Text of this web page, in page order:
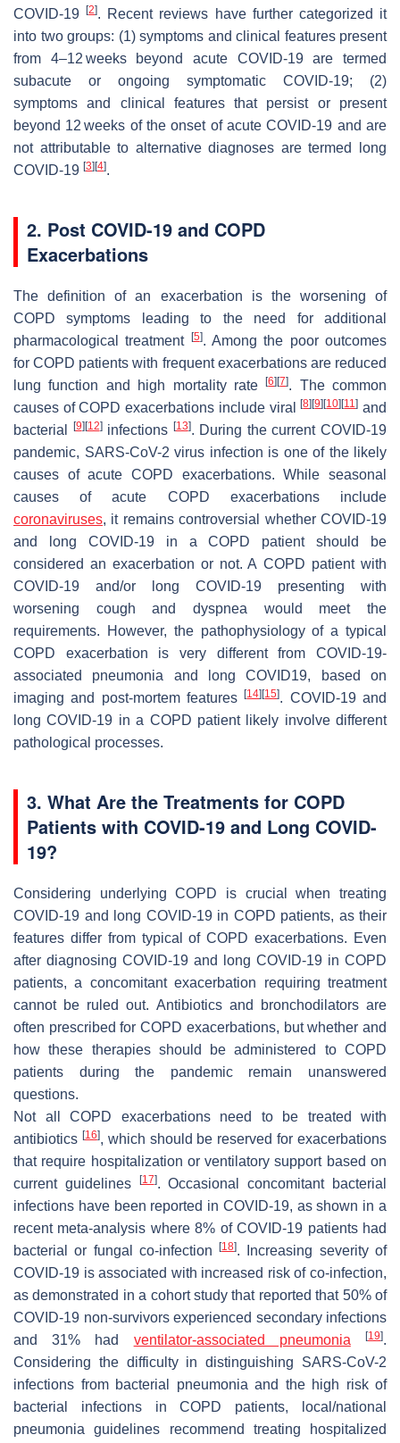
COVID-19[2]. Recent reviews have further categorized it
into two groups: (1) symptoms and clinical features present
from 4–12 weeks beyond acute COVID-19 are termed
subacute or ongoing symptomatic COVID-19; (2)
symptoms and clinical features that persist or present
beyond 12 weeks of the onset of acute COVID-19 and are
not attributable to alternative diagnoses are termed long
COVID-19 [3] [4].
2. Post COVID-19 and COPD
Exacerbations
The definition of an exacerbation is the worsening of
COPD symptoms leading to the need for additional
pharmacological treatment
[5]. Among the poor outcomes
for COPD patients with frequent exacerbations are reduced
lung function and high mortality rate[6] [7]. The common
causes of COPD exacerbations include viral[8] [9] [10] [11] and
bacterial
[9] [12]infections [13]. During the current COVID-19
pandemic, SARS-CoV-2 virus infection is one of the likely
causes of acute COPD exacerbations. While seasonal
causes of acute COPD exacerbations include
coronaviruses, it remains controversial whether COVID-19
and long COVID-19 in a COPD patient should be
considered an exacerbation or not. A COPD patient with
COVID-19 and/or long COVID-19 presenting with
worsening cough and dyspnea would meet the
requirements. However, the pathophysiology of a typical
COPD exacerbation is very different from COVID-19-
associated pneumonia and long COVID19, based on
imaging and post-mortem features[14] [15]. COVID-19 and
long COVID-19 in a COPD patient likely involve different
pathological processes.
3. What Are the Treatments for COPD
Patients with COVID-19 and Long COVID-
19?
Considering underlying COPD is crucial when treating
COVID-19 and long COVID-19 in COPD patients, as their
features differ from typical of COPD exacerbations. Even
after diagnosing COVID-19 and long COVID-19 in COPD
patients, a concomitant exacerbation requiring treatment
cannot be ruled out. Antibiotics and bronchodilators are
often prescribed for COPD exacerbations, but whether and
how these therapies should be administered to COPD
patients during the pandemic remain unanswered
questions.
Not all COPD exacerbations need to be treated with
antibiotics [16], which should be reserved for exacerbations
that require hospitalization or ventilatory support based on
current guidelines
[17]. Occasional concomitant bacterial
infections have been reported in COVID-19, as shown in a
recent meta-analysis where 8% of COVID-19 patients had
bacterial or fungal co-infection[18]. Increasing severity of
COVID-19 is associated with increased risk of co-infection,
as demonstrated in a cohort study that reported that 50% of
COVID-19 non-survivors experienced secondary infections
and 31% had ventilator-associated pneumonia [19].
Considering the difficulty in distinguishing SARS-CoV-2
infections from bacterial pneumonia and the high risk of
bacterial infections in COPD patients, local/national
pneumonia guidelines recommend treating hospitalized